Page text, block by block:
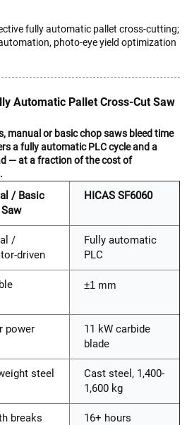
fully automatic pallet cross-cutting;
photo-eye yield optimization
Automatic Pallet Cross-Cut Saw
manual or basic chop saws bleed time
a fully automatic PLC cycle and a
— at a fraction of the cost of
/ Basic
HICAS SF6060
/
driven
Fully automatic
PLC
±1 mm
power
11 kW carbide
blade
steel
Cast steel, 1,400-
1,600 kg
breaks
16+ hours